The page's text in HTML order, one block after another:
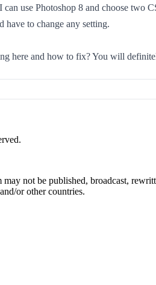
can use Photoshop 8 and choose
have to change any setting.
here and how to fix? You will
not be published, broadcast,
or other countries.